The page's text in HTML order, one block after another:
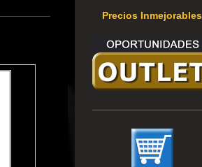
Precios Inmejorables